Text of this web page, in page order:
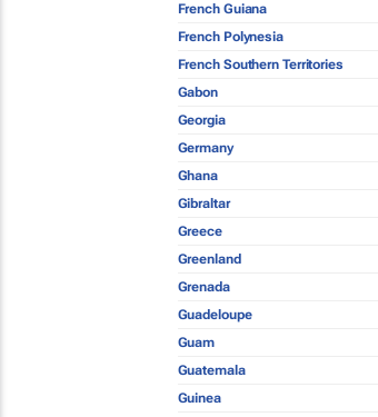
French Guiana
French Polynesia
French Southern Territories
Gabon
Georgia
Germany
Ghana
Gibraltar
Greece
Greenland
Grenada
Guadeloupe
Guam
Guatemala
Guinea